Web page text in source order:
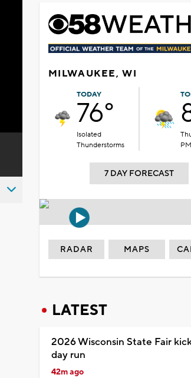
MILWAUKEE, WI
TODAY
76°
Isolated
Thunderstorms
PM
7 DAY FORECAST
RADAR MAPS
LATEST
2026 Wisconsin State Fair
day run
42m ago